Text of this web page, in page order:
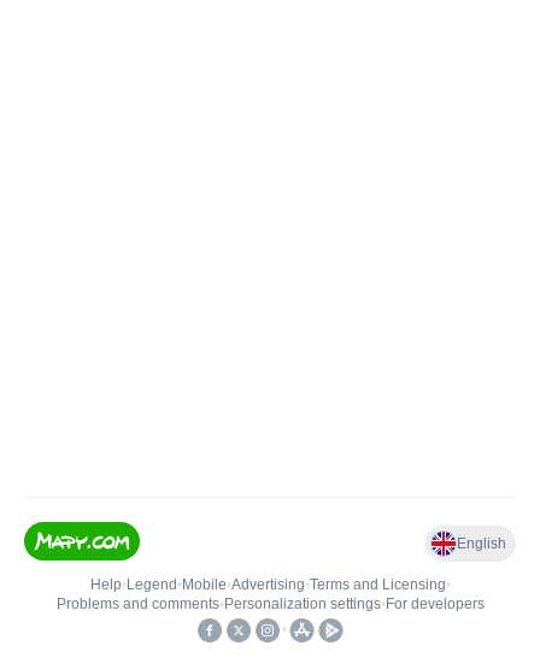
English
Help• Legend • Mobile•Advertising•Terms and Licensing•
Problems and comments• Personalization settings• For developers
•